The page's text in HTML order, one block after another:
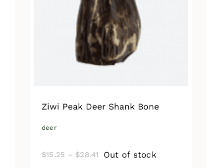
Ziwi Peak Deer Shank Bone
deer
$15.25 – $28.41 Price
Out of stock